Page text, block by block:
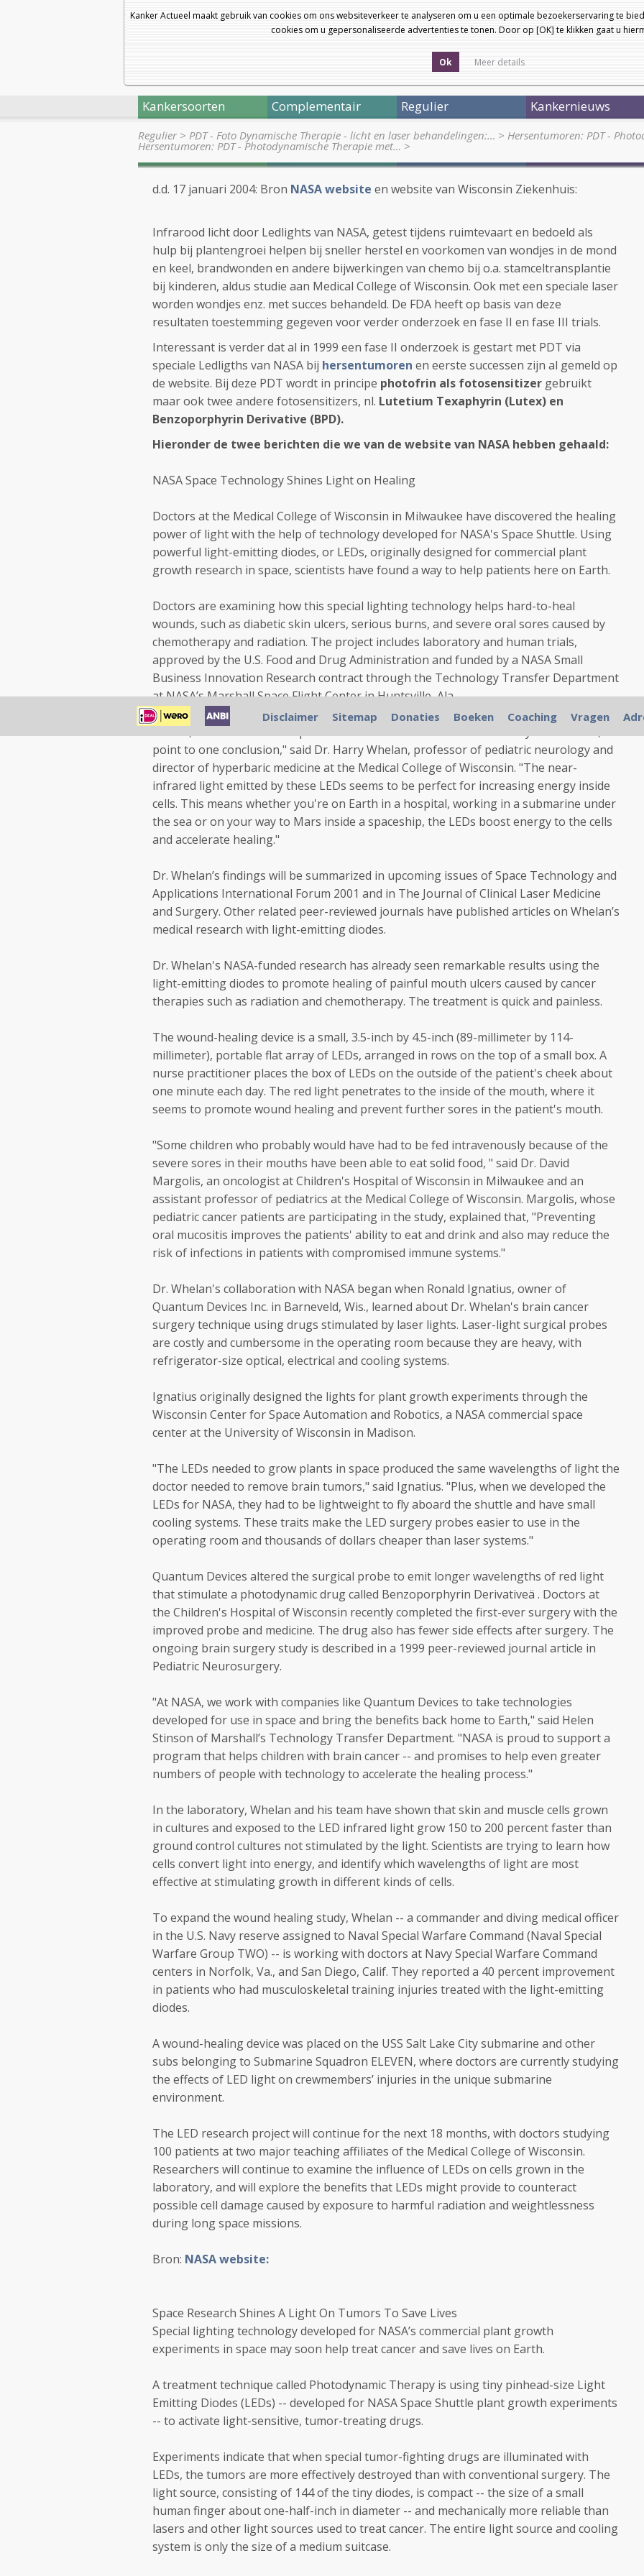
Kanker Actueel maakt gebruik van cookies om ons websiteverkeer te analyseren om u een optimale bezoekerservaring te
cookies om u gepersonaliseerde advertenties te tonen. Door op [OK] te klikken gaat u
Ok Meer details
Kankersoorten Complementair Regulier Kankernieuws
Regulier> PDT - Foto Dynamische Therapie - licht en laser behandelingen:… > Hersentumoren: PDT -
Hersentumoren: PDT - Photodynamische Therapie met… >
d.d. 17 januari 2004: Bron NASA website en website van Wisconsin Ziekenhuis:
Infrarood licht door Ledlights van NASA, getest tijdens ruimtevaart en bedoeld als
hulp bij plantengroei helpen bij sneller herstel en voorkomen van wondjes in de mond
en keel, brandwonden en andere bijwerkingen van chemo bij o.a. stamceltransplantie
bij kinderen, aldus studie aan Medical College of Wisconsin. Ook met een speciale laser
worden wondjes enz. met succes behandeld. De FDA heeft op basis van deze
resultaten toestemming gegeven voor verder onderzoek en fase II en fase III trials.
Interessant is verder dat al in 1999 een fase II onderzoek is gestart met PDT via
speciale Ledligths van NASA bij hersentumoren en eerste successen zijn al gemeld op
de website. Bij deze PDT wordt in principe photofrin als fotosensitizer gebruikt
maar ook twee andere fotosensitizers, nl. Lutetium Texaphyrin (Lutex) en
Benzoporphyrin Derivative (BPD).
Hieronder de twee berichten die we van de website van NASA hebben gehaald:
NASA Space Technology Shines Light on Healing
Doctors at the Medical College of Wisconsin in Milwaukee have discovered the healing
power of light with the help of technology developed for NASA's Space Shuttle. Using
powerful light-emitting diodes, or LEDs, originally designed for commercial plant
growth research in space, scientists have found a way to help patients here on Earth.
Doctors are examining how this special lighting technology helps hard-to-heal
wounds, such as diabetic skin ulcers, serious burns, and severe oral sores caused by
chemotherapy and radiation. The project includes laboratory and human trials,
approved by the U.S. Food and Drug Administration and funded by a NASA Small
Business Innovation Research contract through the Technology Transfer Department
at NASA’s Marshall Space Flight Center in Huntsville, Ala.
point to one conclusion," said Dr. Harry Whelan, professor of pediatric neurology and
director of hyperbaric medicine at the Medical College of Wisconsin. "The near-
infrared light emitted by these LEDs seems to be perfect for increasing energy inside
cells. This means whether you're on Earth in a hospital, working in a submarine under
the sea or on your way to Mars inside a spaceship, the LEDs boost energy to the cells
and accelerate healing."
Dr. Whelan’s findings will be summarized in upcoming issues of Space Technology and
Applications International Forum 2001 and in The Journal of Clinical Laser Medicine
and Surgery. Other related peer-reviewed journals have published articles on Whelan’s
medical research with light-emitting diodes.
Dr. Whelan's NASA-funded research has already seen remarkable results using the
light-emitting diodes to promote healing of painful mouth ulcers caused by cancer
therapies such as radiation and chemotherapy. The treatment is quick and painless.
The wound-healing device is a small, 3.5-inch by 4.5-inch (89-millimeter by 114-
millimeter), portable flat array of LEDs, arranged in rows on the top of a small box. A
nurse practitioner places the box of LEDs on the outside of the patient's cheek about
one minute each day. The red light penetrates to the inside of the mouth, where it
seems to promote wound healing and prevent further sores in the patient's mouth.
"Some children who probably would have had to be fed intravenously because of the
severe sores in their mouths have been able to eat solid food, " said Dr. David
Margolis, an oncologist at Children's Hospital of Wisconsin in Milwaukee and an
assistant professor of pediatrics at the Medical College of Wisconsin. Margolis, whose
pediatric cancer patients are participating in the study, explained that, "Preventing
oral mucositis improves the patients' ability to eat and drink and also may reduce the
risk of infections in patients with compromised immune systems."
Dr. Whelan's collaboration with NASA began when Ronald Ignatius, owner of
Quantum Devices Inc. in Barneveld, Wis., learned about Dr. Whelan's brain cancer
surgery technique using drugs stimulated by laser lights. Laser-light surgical probes
are costly and cumbersome in the operating room because they are heavy, with
refrigerator-size optical, electrical and cooling systems.
Ignatius originally designed the lights for plant growth experiments through the
Wisconsin Center for Space Automation and Robotics, a NASA commercial space
center at the University of Wisconsin in Madison.
"The LEDs needed to grow plants in space produced the same wavelengths of light the
doctor needed to remove brain tumors," said Ignatius. "Plus, when we developed the
LEDs for NASA, they had to be lightweight to fly aboard the shuttle and have small
cooling systems. These traits make the LED surgery probes easier to use in the
operating room and thousands of dollars cheaper than laser systems."
Quantum Devices altered the surgical probe to emit longer wavelengths of red light
that stimulate a photodynamic drug called Benzoporphyrin Derivativeä . Doctors at
the Children's Hospital of Wisconsin recently completed the first-ever surgery with the
improved probe and medicine. The drug also has fewer side effects after surgery. The
ongoing brain surgery study is described in a 1999 peer-reviewed journal article in
Pediatric Neurosurgery.
"At NASA, we work with companies like Quantum Devices to take technologies
developed for use in space and bring the benefits back home to Earth," said Helen
Stinson of Marshall’s Technology Transfer Department. "NASA is proud to support a
program that helps children with brain cancer -- and promises to help even greater
numbers of people with technology to accelerate the healing process."
In the laboratory, Whelan and his team have shown that skin and muscle cells grown
in cultures and exposed to the LED infrared light grow 150 to 200 percent faster than
ground control cultures not stimulated by the light. Scientists are trying to learn how
cells convert light into energy, and identify which wavelengths of light are most
effective at stimulating growth in different kinds of cells.
To expand the wound healing study, Whelan -- a commander and diving medical officer
in the U.S. Navy reserve assigned to Naval Special Warfare Command (Naval Special
Warfare Group TWO) -- is working with doctors at Navy Special Warfare Command
centers in Norfolk, Va., and San Diego, Calif. They reported a 40 percent improvement
in patients who had musculoskeletal training injuries treated with the light-emitting
diodes.
A wound-healing device was placed on the USS Salt Lake City submarine and other
subs belonging to Submarine Squadron ELEVEN, where doctors are currently studying
the effects of LED light on crewmembers’ injuries in the unique submarine
environment.
The LED research project will continue for the next 18 months, with doctors studying
100 patients at two major teaching affiliates of the Medical College of Wisconsin.
Researchers will continue to examine the influence of LEDs on cells grown in the
laboratory, and will explore the benefits that LEDs might provide to counteract
possible cell damage caused by exposure to harmful radiation and weightlessness
during long space missions.
Bron: NASA website:
Space Research Shines A Light On Tumors To Save Lives
Special lighting technology developed for NASA’s commercial plant growth
experiments in space may soon help treat cancer and save lives on Earth.
A treatment technique called Photodynamic Therapy is using tiny pinhead-size Light
Emitting Diodes (LEDs) -- developed for NASA Space Shuttle plant growth experiments
-- to activate light-sensitive, tumor-treating drugs.
Experiments indicate that when special tumor-fighting drugs are illuminated with
LEDs, the tumors are more effectively destroyed than with conventional surgery. The
light source, consisting of 144 of the tiny diodes, is compact -- the size of a small
human finger about one-half-inch in diameter -- and mechanically more reliable than
lasers and other light sources used to treat cancer. The entire light source and cooling
system is only the size of a medium suitcase.
Disclaimer Sitemap Donaties Boeken Coaching Vragen